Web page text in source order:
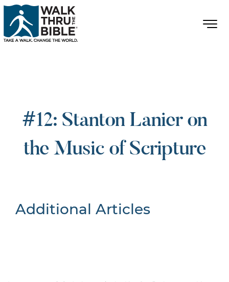
#12: Stanton Lanier on
the Music of Scripture
Additional Articles